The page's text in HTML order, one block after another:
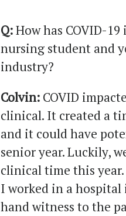
Q:How has COVID-
nursing student and
industry?
Colvin: COVID
clinical. It created a
and it could have
senior year. Luckily,
clinical time this
I worked in a
hand witness to the